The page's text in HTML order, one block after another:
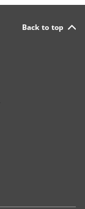
Back to top